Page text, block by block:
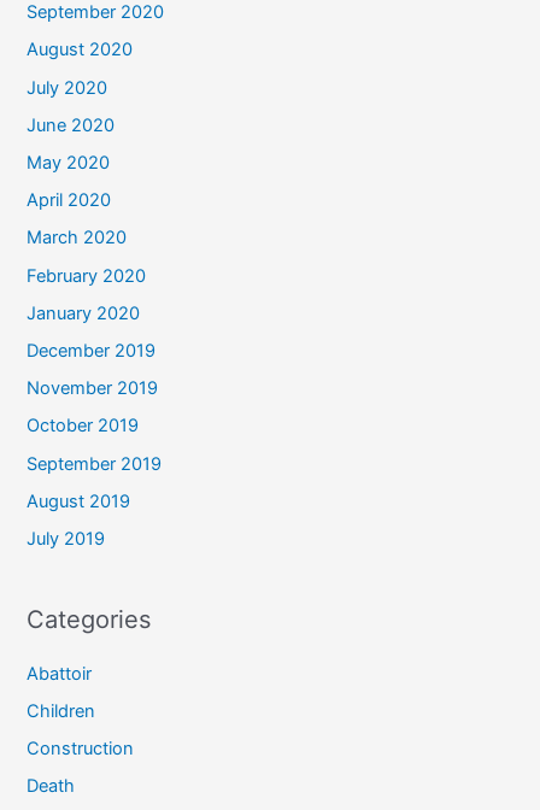
September 2020
August 2020
July 2020
June 2020
May 2020
April 2020
March 2020
February 2020
January 2020
December 2019
November 2019
October 2019
September 2019
August 2019
July 2019
Categories
Abattoir
Children
Construction
Death